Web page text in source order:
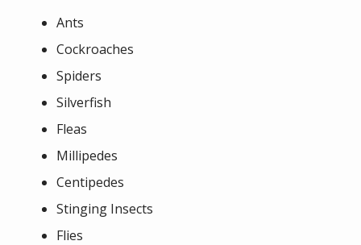
Ants
Cockroaches
Spiders
Silverfish
Fleas
Millipedes
Centipedes
Stinging Insects
Flies